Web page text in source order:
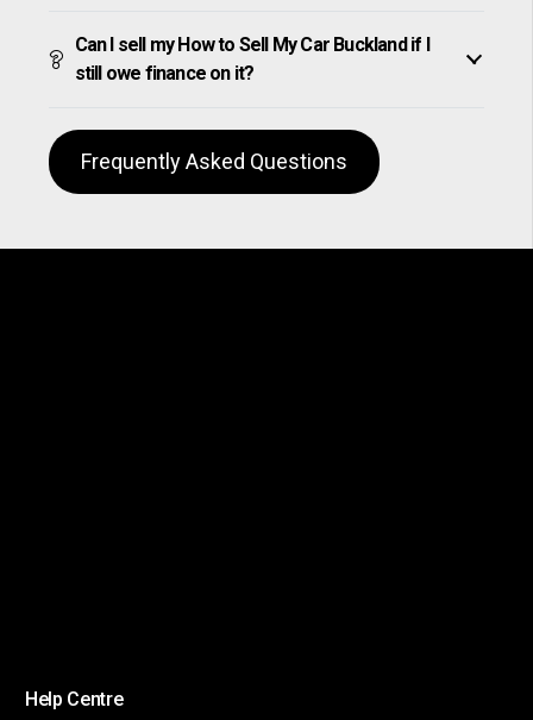
Can I sell my How to Sell My Car Buckland if I
still owe finance on it?
Frequently Asked Questions
Help Centre